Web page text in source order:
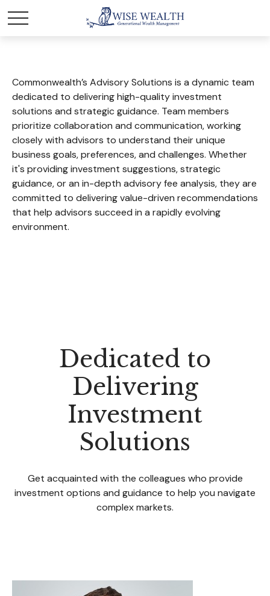
Commonwealth’s Advisory Solutions is a dynamic team
dedicated to delivering high-quality investment
solutions and strategic guidance. Team members
prioritize collaboration and communication, working
closely with advisors to understand their unique
business goals, preferences, and challenges. Whether
it's providing investment suggestions, strategic
guidance, or an in-depth advisory fee analysis, they are
committed to delivering value-driven recommendations
that help advisors succeed in a rapidly evolving
environment.
Dedicated to
Delivering
Investment
Solutions
Get acquainted with the colleagues who provide
investment options and guidance to help you navigate
complex markets.